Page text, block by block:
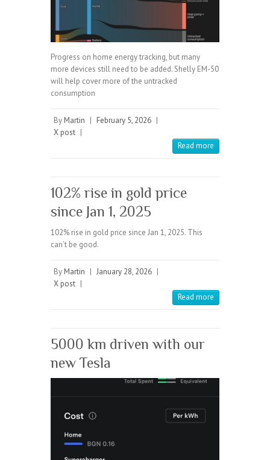
Progress on home energy tracking, but many
more devices still need to be added. Shelly EM-50
will help cover more of the untracked
consumption
By Martin | February 5, 2026 |
X post |
Read more
102% rise in gold price
since Jan 1, 2025
102% rise in gold price since Jan 1, 2025. This
can’t be good.
By Martin | January 28, 2026 |
X post |
Read more
5000 km driven with our
new Tesla